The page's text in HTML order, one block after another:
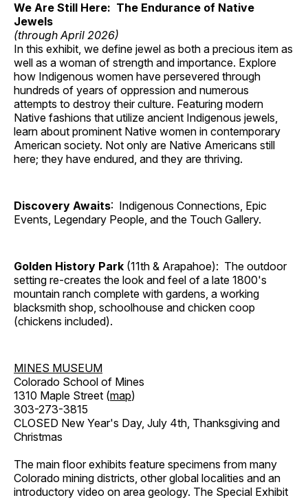
We Are Still Here: The Endurance of Native
Jewels
(through April 2026)
In this exhibit, we define jewel as both a precious item as
well as a woman of strength and importance. Explore
how Indigenous women have persevered through
hundreds of years of oppression and numerous
attempts to destroy their culture. Featuring modern
Native fashions that utilize ancient Indigenous jewels,
learn about prominent Native women in contemporary
American society. Not only are Native Americans still
here; they have endured, and they are thriving.
Discovery Awaits: Indigenous Connections, Epic
Events, Legendary People, and the Touch Gallery.
Golden History Park (11th & Arapahoe): The outdoor
setting re-creates the look and feel of a late 1800's
mountain ranch complete with gardens, a working
blacksmith shop, schoolhouse and chicken coop
(chickens included).
MINES MUSEUM
Colorado School of Mines
1310 Maple Street (map)
303-273-3815
CLOSED New Year's Day, July 4th, Thanksgiving and
Christmas
The main floor exhibits feature specimens from many
Colorado mining districts, other global localities and an
introductory video on area geology. The Special Exhibit